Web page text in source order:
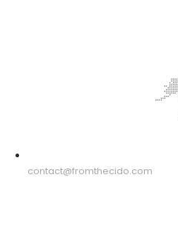
contact@fromthecido.com